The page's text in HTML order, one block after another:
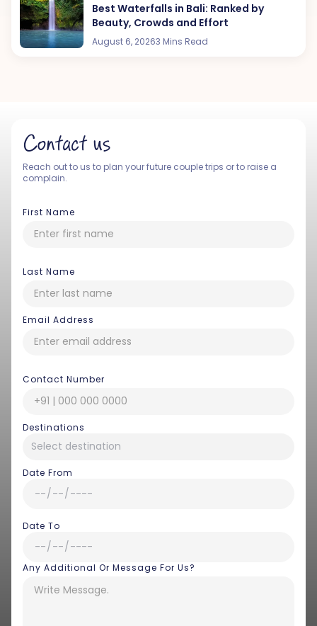
Best Waterfalls in Bali: Ranked by
Beauty, Crowds and Effort
August 6, 20263 Mins Read
Contact us
Reach out to us to plan your future couple trips or to raise a
complain.
First Name
Last Name
Email Address
Contact Number
Destinations
Date From
Date To
Any Additional Or Message For Us?